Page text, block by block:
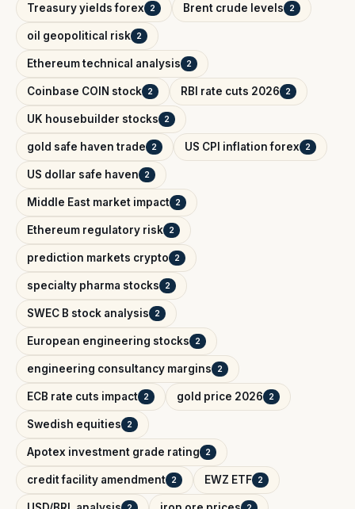
Treasury yields forex 2 Brent crude levels 2
oil geopolitical risk 2
Ethereum technical analysis 2
Coinbase COIN stock 2 RBI rate cuts 2026 2
UK housebuilder stocks 2
gold safe haven trade 2 US CPI inflation forex 2
US dollar safe haven 2
Middle East market impact 2
Ethereum regulatory risk 2
prediction markets crypto 2
specialty pharma stocks 2
SWEC B stock analysis 2
European engineering stocks 2
engineering consultancy margins 2
ECB rate cuts impact 2 gold price 2026 2
Swedish equities 2
Apotex investment grade rating 2
credit facility amendment 2 EWZ ETF 2